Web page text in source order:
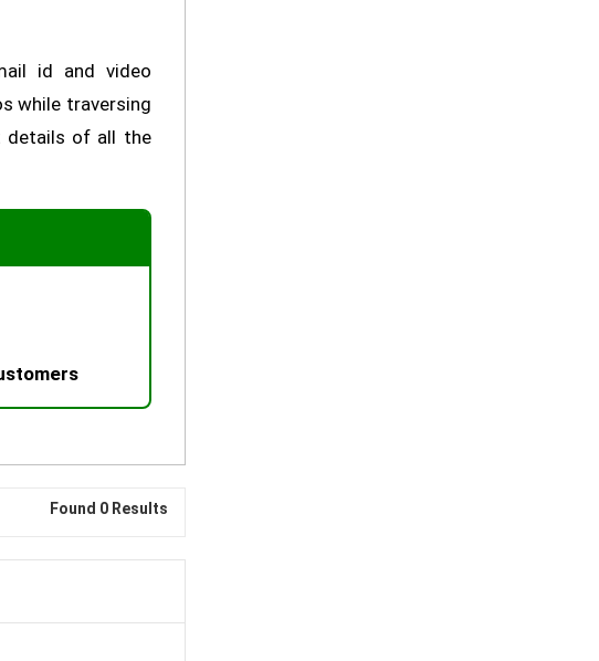
id and video
while traversing
details of all the
Found 0 Results